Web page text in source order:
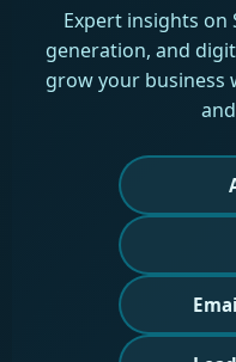
Expert insights on
generation, and
grow your business